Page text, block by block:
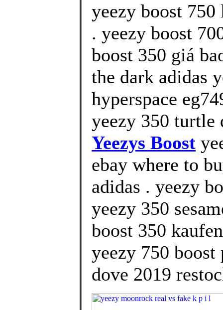
yeezy boost
. yeezy boost
boost 350 giá
the dark adidas
hyperspace
yeezy 350
Yeezys Boost
ebay where to
adidas . yeezy
yeezy 350
boost 350
yeezy 750
dove 2019